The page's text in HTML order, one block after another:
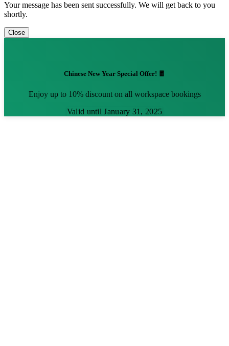
Your message has been sent successfully. We will get back to you
shortly.
Close
Chinese New Year Special Offer! 🧧
Enjoy up to 10% discount on all workspace bookings
Valid until January 31, 2025